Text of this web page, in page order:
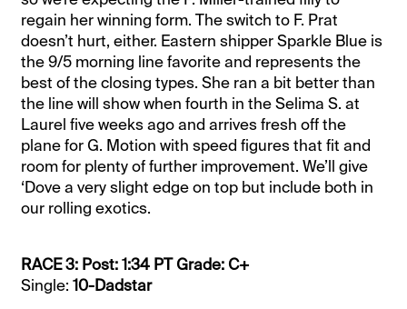
regain her winning form. The switch to F. Prat
doesn’t hurt, either. Eastern shipper Sparkle Blue is
the 9/5 morning line favorite and represents the
best of the closing types. She ran a bit better than
the line will show when fourth in the Selima S. at
Laurel five weeks ago and arrives fresh off the
plane for G. Motion with speed figures that fit and
room for plenty of further improvement. We’ll give
‘Dove a very slight edge on top but include both in
our rolling exotics.
RACE 3: Post: 1:34 PT Grade: C+
Single:10-Dadstar